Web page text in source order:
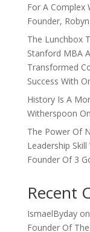
For A Complex
Founder,
The Lunchbox
Stanford MBA
Transformed
Success With
History Is A
Witherspoon
The Power Of
Leadership
Founder Of 3
Recent
IsmaelBydayon
Founder Of